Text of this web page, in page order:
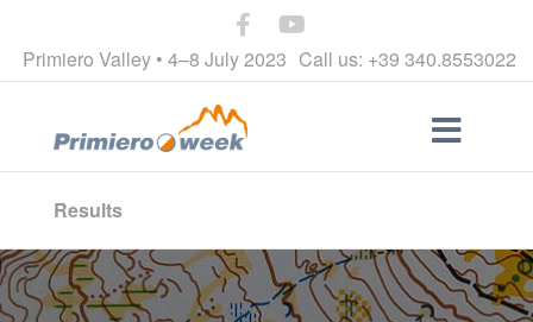
Primiero Valley • 4–8 July 2023 Call us: +39 340.8553022
Results